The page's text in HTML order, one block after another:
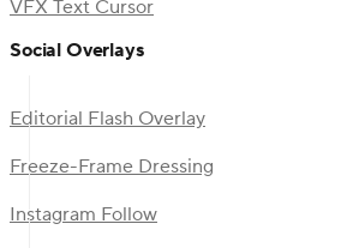
VFX Text Cursor
Social Overlays
Editorial Flash Overlay
Freeze-Frame Dressing
Instagram Follow